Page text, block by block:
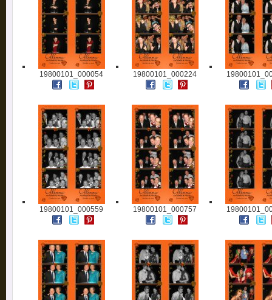
19800101_000054 19800101_000224
19800101_000559 19800101_000757